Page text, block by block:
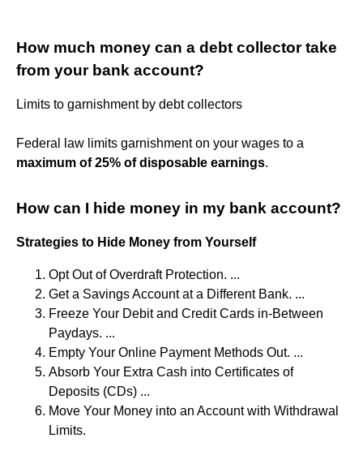
How much money can a debt collector take
from your bank account?
Limits to garnishment by debt collectors
Federal law limits garnishment on your wages to a
maximum of 25% of disposable earnings.
How can I hide money in my bank account?
Strategies to Hide Money from Yourself
Opt Out of Overdraft Protection. ...
Get a Savings Account at a Different Bank. ...
Freeze Your Debit and Credit Cards in-Between
Paydays. ...
Empty Your Online Payment Methods Out. ...
Absorb Your Extra Cash into Certificates of
Deposits (CDs) ...
Move Your Money into an Account with Withdrawal
Limits.